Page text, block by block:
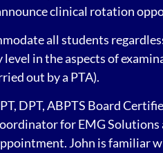
clinical rotation
all students
in the aspects of
out by a PTA).
DPT, ABPTS Board
for EMG
John is